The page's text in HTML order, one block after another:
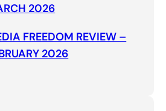
2026
FREEDOM REVIEW –
2026